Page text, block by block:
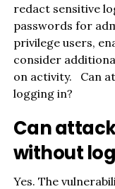
redact sensitive
passwords for
privilege users,
consider
on activity. Can
logging in?
Can
without
Yes. The